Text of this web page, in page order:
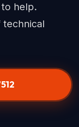
help.
technical